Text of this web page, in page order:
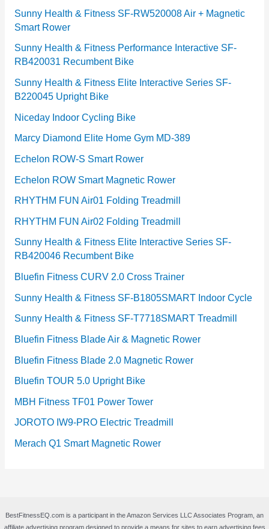
e
s
Sunny Health & Fitness SF-RW520008 Air + Magnetic
Smart Rower
Sunny Health & Fitness Performance Interactive SF-
RB420031 Recumbent Bike
Sunny Health & Fitness Elite Interactive Series SF-
B220045 Upright Bike
Niceday Indoor Cycling Bike
Marcy Diamond Elite Home Gym MD-389
Echelon ROW-S Smart Rower
Echelon ROW Smart Magnetic Rower
RHYTHM FUN Air01 Folding Treadmill
RHYTHM FUN Air02 Folding Treadmill
Sunny Health & Fitness Elite Interactive Series SF-
RB420046 Recumbent Bike
Bluefin Fitness CURV 2.0 Cross Trainer
Sunny Health & Fitness SF-B1805SMART Indoor Cycle
Sunny Health & Fitness SF-T7718SMART Treadmill
Bluefin Fitness Blade Air & Magnetic Rower
Bluefin Fitness Blade 2.0 Magnetic Rower
Bluefin TOUR 5.0 Upright Bike
MBH Fitness TF01 Power Tower
JOROTO IW9-PRO Electric Treadmill
Merach Q1 Smart Magnetic Rower
BestFitnessEQ.com is a participant in the Amazon Services LLC Associates Program, an
affiliate advertising program designed to provide a means for sites to earn advertising fees